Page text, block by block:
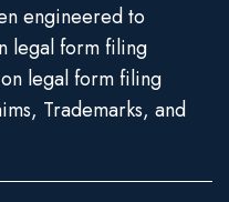
engineered to
legal form filing
legal form filing
Trademarks, and